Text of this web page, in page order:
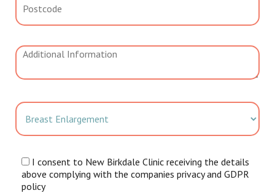
I consent to New Birkdale Clinic receiving the details
above complying with the companies privacy and GDPR
policy